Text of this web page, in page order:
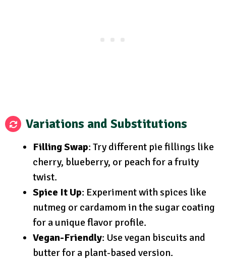
Variations and Substitutions
Filling Swap: Try different pie fillings like
cherry, blueberry, or peach for a fruity
twist.
Spice It Up: Experiment with spices like
nutmeg or cardamom in the sugar coating
for a unique flavor profile.
Vegan-Friendly: Use vegan biscuits and
butter for a plant-based version.